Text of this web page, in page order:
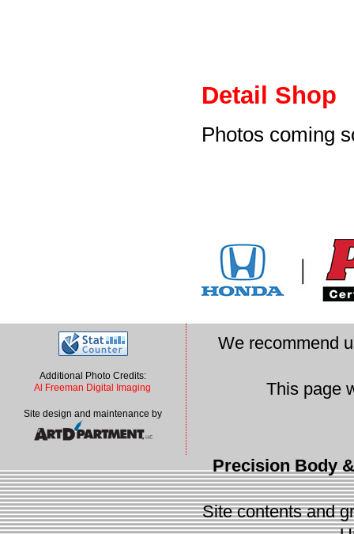
Detail Shop
Photos coming
Additional Photo Credits:
Al Freeman Digital Imaging
Site design and maintenance by
We recommend
This page
Precision Body &
Site contents and